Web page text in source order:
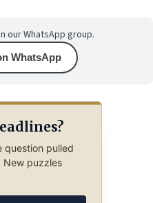
our WhatsApp group.
WhatsApp
question pulled
New puzzles